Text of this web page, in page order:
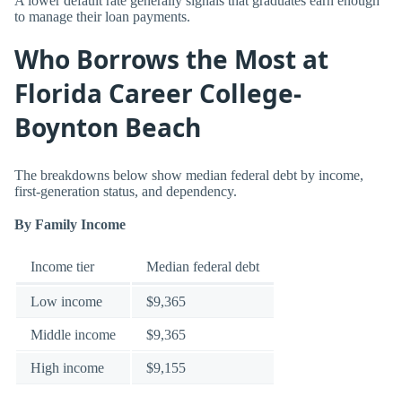
to manage their loan payments.
Who Borrows the Most at
Florida Career College-
Boynton Beach
The breakdowns below show median federal debt by income,
first-generation status, and dependency.
By Family Income
Income tier Median federal debt
Low income $9,365
Middle income $9,365
High income $9,155